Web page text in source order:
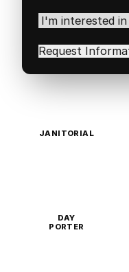
Code(Required)
I'm
interested
in(Required)
JANITORIAL
DAY
PORTER